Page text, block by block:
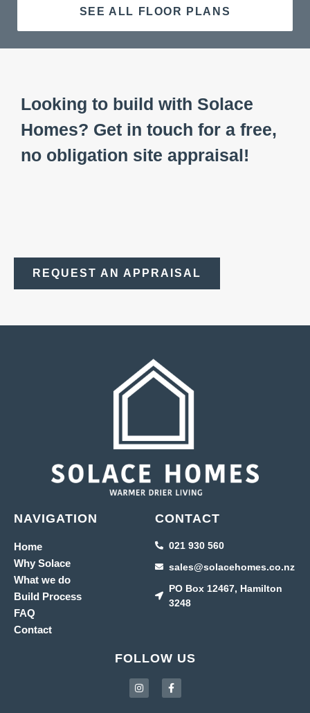
SEE ALL FLOOR PLANS
Looking to build with Solace
Homes? Get in touch for a free,
no obligation site appraisal!
REQUEST AN APPRAISAL
NAVIGATION
Home
Why Solace
What we do
Build Process
FAQ
Contact
CONTACT
021 930 560
sales@solacehomes.co.nz
PO Box 12467, Hamilton
3248
FOLLOW US